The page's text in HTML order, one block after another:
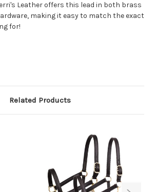
Leather offers this lead in both brass
making it easy to match the exact
for!
Related Products